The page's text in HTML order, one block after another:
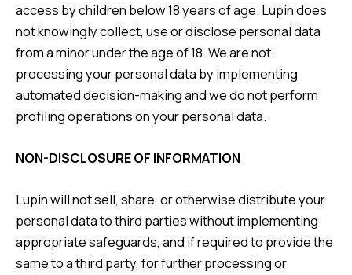
access by children below 18 years of age. Lupin does
not knowingly collect, use or disclose personal data
from a minor under the age of 18. We are not
processing your personal data by implementing
automated decision-making and we do not perform
profiling operations on your personal data.
NON-DISCLOSURE OF INFORMATION
Lupin will not sell, share, or otherwise distribute your
personal data to third parties without implementing
appropriate safeguards, and if required to provide the
same to a third party, for further processing or